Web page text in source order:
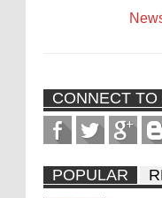
CONNECT TO
POPULAR